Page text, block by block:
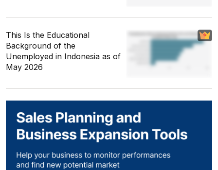
This Is the Educational
Background of the
Unemployed in Indonesia as of
May 2026